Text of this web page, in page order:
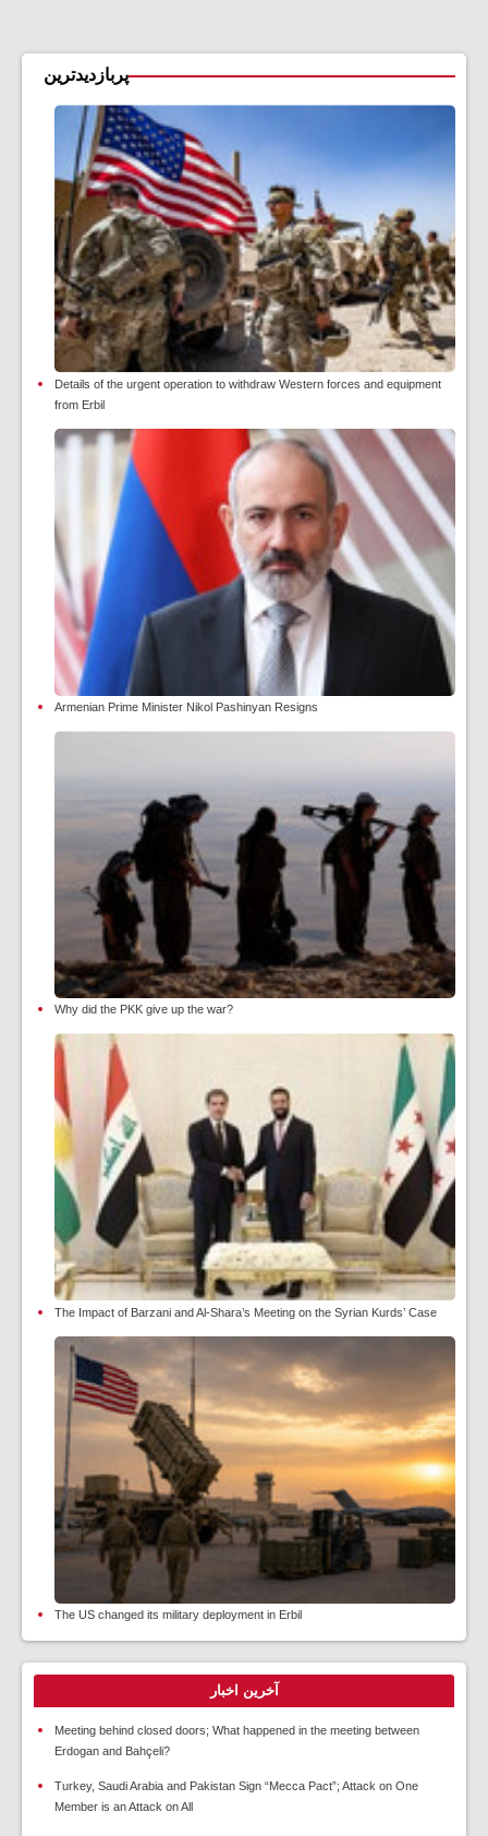
پربازدیدترین
Details of the urgent operation to withdraw Western forces and equipment
from Erbil
Armenian Prime Minister Nikol Pashinyan Resigns
Why did the PKK give up the war?
The Impact of Barzani and Al-Shara’s Meeting on the Syrian Kurds’ Case
The US changed its military deployment in Erbil
آخرین اخبار
Meeting behind closed doors; What happened in the meeting between
Erdogan and Bahçeli?
Turkey, Saudi Arabia and Pakistan Sign “Mecca Pact”; Attack on One
Member is an Attack on All